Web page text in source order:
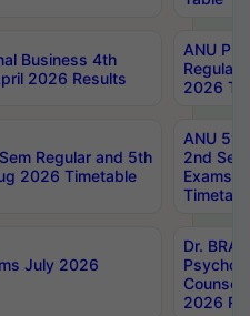
Business 4th
2026 Results
ANU
Regular
2026
Regular and 5th
2026 Timetable
ANU
2nd
Exams
July 2026
Dr.
2026